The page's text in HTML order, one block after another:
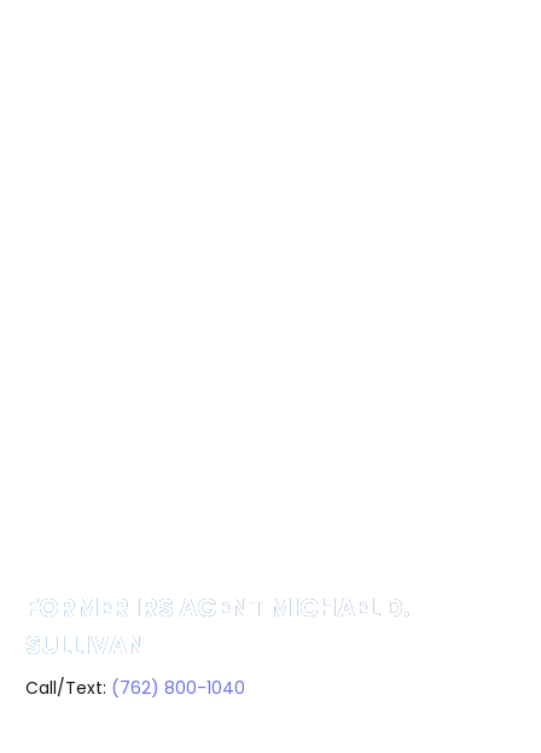
FORMER IRS AGENT MICHAEL D.
SULLIVAN
Call/Text: (762) 800-1040